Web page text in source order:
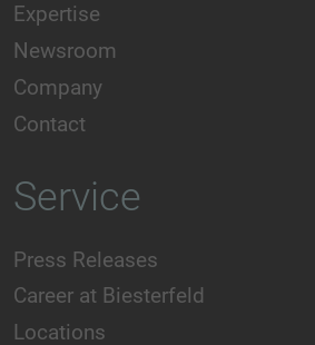
Expertise
Newsroom
Company
Contact
Service
Press Releases
Career at Biesterfeld
Locations